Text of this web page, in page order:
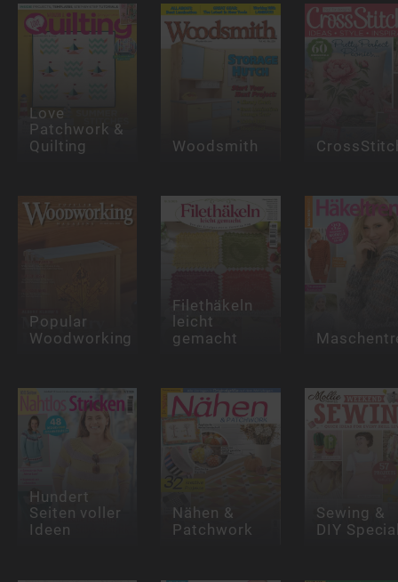
Love
Patchwork &
Quilting
Woodsmith
Popular
Woodworking
Filethäkeln
leicht
gemacht
Hundert
Seiten voller
Ideen
Nähen &
Patchwork
Sewing &
DIY